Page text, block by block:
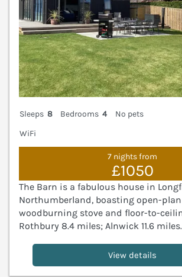
Sleeps 8 Bedrooms 4
No pets
WiFi
7 nights from
£1050
The Barn is a fabulous house in
Northumberland, boasting open-
woodburning stove and floor-to-
Rothbury 8.4 miles; Alnwick 11.6 miles.
View details